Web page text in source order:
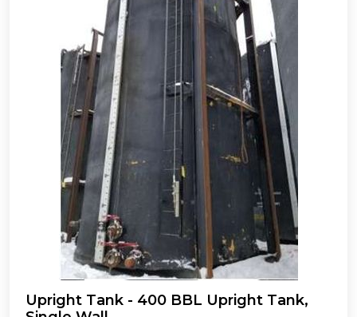
Upright Tank - 400 BBL Upright Tank,